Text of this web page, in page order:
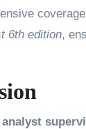
6th edition,